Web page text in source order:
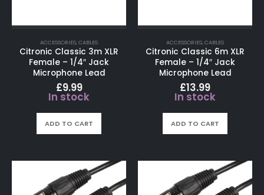
ACCESSORIES, CABLES
Citronic Classic 3m XLR
Female – 1/4″ Jack
Microphone Lead
£9.99
In stock
ADD TO CART
ACCESSORIES, CABLES
Citronic Classic 6m XLR
Female – 1/4″ Jack
Microphone Lead
£13.99
In stock
ADD TO CART